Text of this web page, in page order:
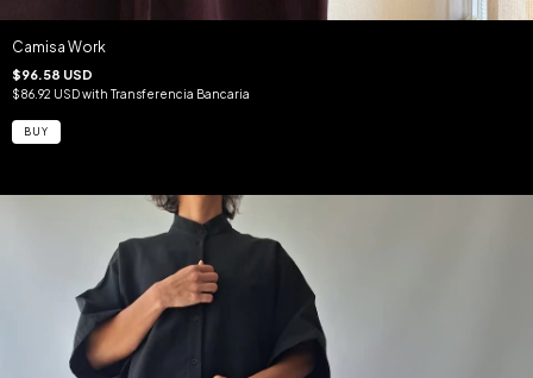
Camisa Work
$96.58 USD
$86.92 USDwith Transferencia Bancaria